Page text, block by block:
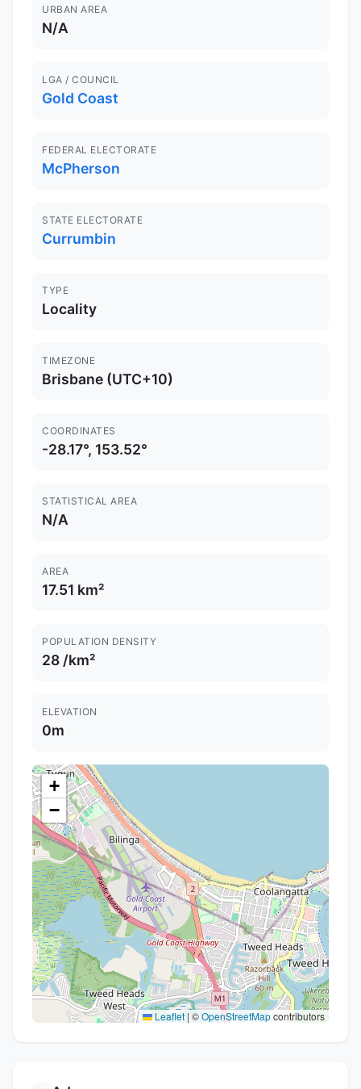
URBAN AREA
N/A
LGA / COUNCIL
Gold Coast
FEDERAL ELECTORATE
McPherson
STATE ELECTORATE
Currumbin
TYPE
Locality
TIMEZONE
Brisbane (UTC+10)
COORDINATES
-28.17°, 153.52°
STATISTICAL AREA
N/A
AREA
17.51 km²
POPULATION DENSITY
28 /km²
ELEVATION
0m
+
−
Leaflet | ©OpenStreetMapcontributors